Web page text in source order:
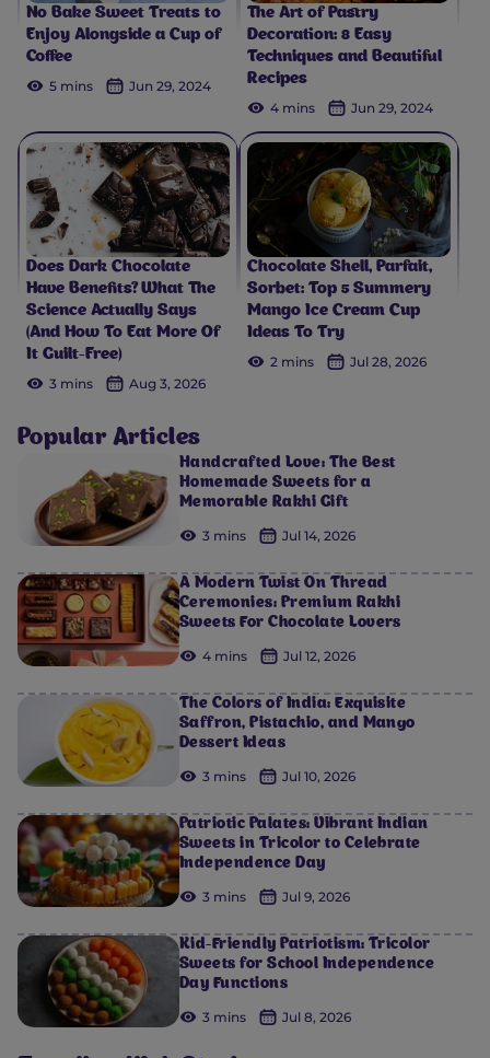
No Bake Sweet Treats to
Enjoy Alongside a Cup of
Coffee
5 mins
Jun 29, 2024
The Art of Pastry
Decoration: 8 Easy
Techniques and Beautiful
Recipes
4 mins
Jun 29, 2024
Does Dark Chocolate
Have Benefits? What The
Science Actually Says
(And How To Eat More Of
It Guilt-Free)
3 mins
Aug 3, 2026
Chocolate Shell, Parfait,
Sorbet: Top 5 Summery
Mango Ice Cream Cup
Ideas To Try
2 mins
Jul 28, 2026
Popular Articles
Handcrafted Love: The Best
Homemade Sweets for a
Memorable Rakhi Gift
3 mins Jul 14, 2026
A Modern Twist On Thread
Ceremonies: Premium Rakhi
Sweets For Chocolate Lovers
4 mins Jul 12, 2026
The Colors of India: Exquisite
Saffron, Pistachio, and Mango
Dessert Ideas
3 mins Jul 10, 2026
Patriotic Palates: Vibrant Indian
Sweets in Tricolor to Celebrate
Independence Day
3 mins Jul 9, 2026
Kid-Friendly Patriotism: Tricolor
Sweets for School Independence
Day Functions
3 mins Jul 8, 2026